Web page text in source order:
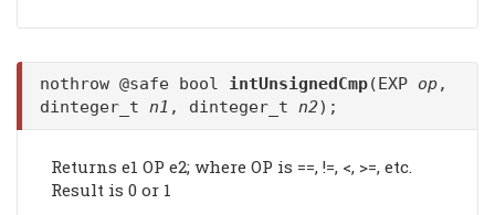
nothrow @safe bool intUnsignedCmp(EXP op,
dinteger_t n1 , dinteger_t n2);
Returns e1 OP e2; where OP is ==, !=, <, >=, etc.
Result is 0 or 1